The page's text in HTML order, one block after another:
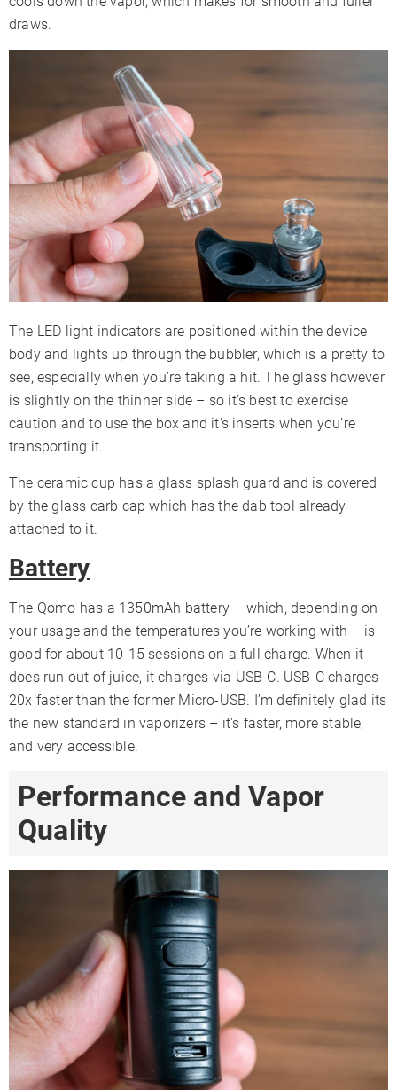
draws.
The LED light indicators are positioned within the device
body and lights up through the bubbler, which is a pretty to
see, especially when you’re taking a hit. The glass however
is slightly on the thinner side – so it’s best to exercise
caution and to use the box and it’s inserts when you’re
transporting it.
The ceramic cup has a glass splash guard and is covered
by the glass carb cap which has the dab tool already
attached to it.
Battery
The Qomo has a 1350mAh battery – which, depending on
your usage and the temperatures you’re working with – is
good for about 10-15 sessions on a full charge. When it
does run out of juice, it charges via USB-C. USB-C charges
20x faster than the former Micro-USB. I’m definitely glad its
the new standard in vaporizers – it’s faster, more stable,
and very accessible.
Performance and Vapor
Quality